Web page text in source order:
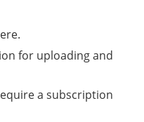
for uploading and
a subscription